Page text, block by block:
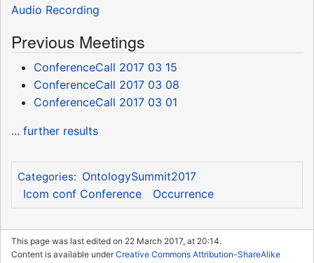
Audio Recording
Previous Meetings
ConferenceCall 2017 03 15
ConferenceCall 2017 03 08
ConferenceCall 2017 03 01
... further results
Categories: OntologySummit2017
Icom conf Conference
Occurrence
This page was last edited on 22 March 2017, at 20:14.
Content is available underCreative Commons Attribution-ShareAlike